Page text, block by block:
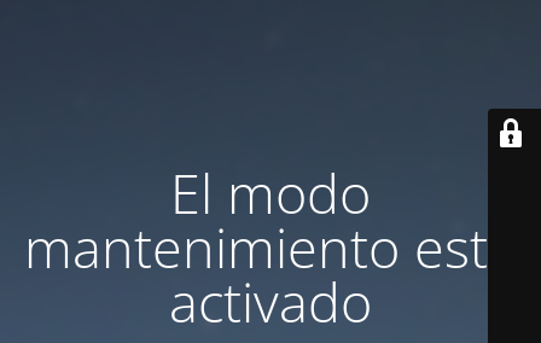
El modo
mantenimiento está
activado